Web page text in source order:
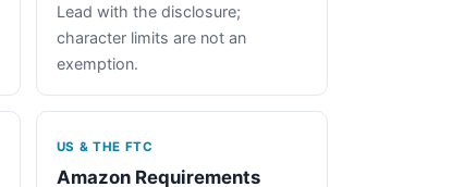
Lead with the disclosure;
character limits are not an
exemption.
US & THE FTC
Amazon Requirements